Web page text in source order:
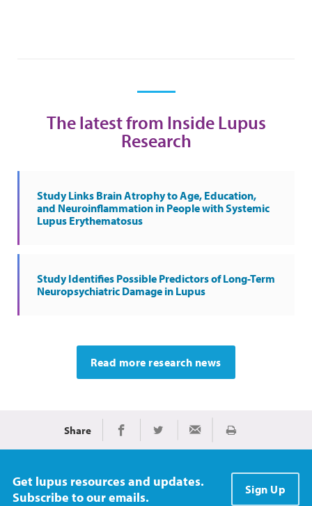
The latest from Inside Lupus
Research
Study Links Brain Atrophy to Age, Education,
and Neuroinflammation in People with Systemic
Lupus Erythematosus
Study Identifies Possible Predictors of Long-Term
Neuropsychiatric Damage in Lupus
Read more research news
Share Share on Facebook
Share on TwitterShare via Email
Print
Get lupus resources and updates.
Subscribe to our emails.
Sign Up